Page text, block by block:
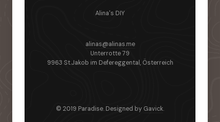
alinas@alinas.me
Alina's DIY
Unterrotte 79
9963 St.Jakob im Defereggental, Österreich
© 2019 Paradise. Designed by Gavick.